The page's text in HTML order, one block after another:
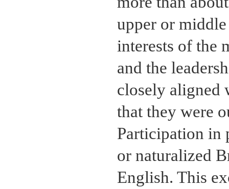
upper or
interests of the
and the
closely aligned
that they were
Participation in
or naturalized
English. This